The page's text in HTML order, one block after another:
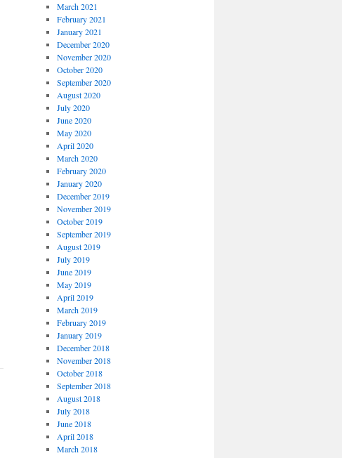
March 2021
February 2021
January 2021
December 2020
November 2020
October 2020
September 2020
August 2020
July 2020
June 2020
May 2020
April 2020
March 2020
February 2020
January 2020
December 2019
November 2019
October 2019
September 2019
August 2019
July 2019
June 2019
May 2019
April 2019
March 2019
February 2019
January 2019
December 2018
November 2018
October 2018
September 2018
August 2018
July 2018
June 2018
April 2018
March 2018